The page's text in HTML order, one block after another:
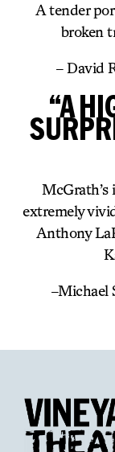
A tender
broken
– David
“A
extremely
Anthony
–Michael